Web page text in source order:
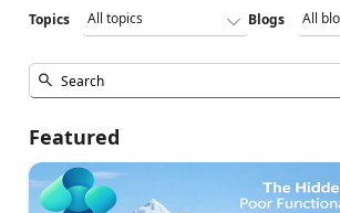
Topics Blogs
Featured